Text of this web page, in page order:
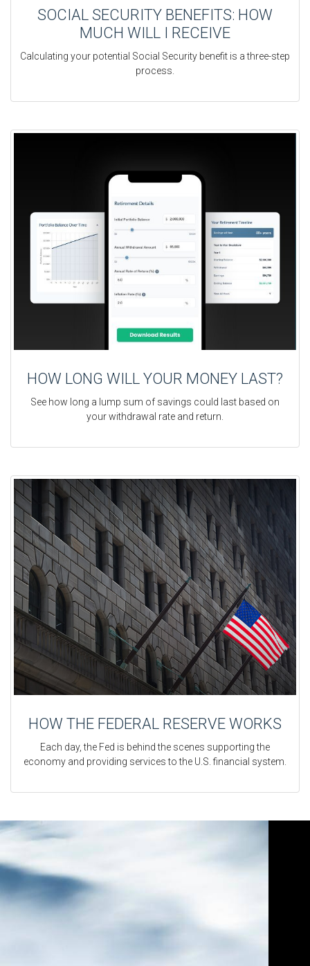
SOCIAL SECURITY BENEFITS: HOW
MUCH WILL I RECEIVE
Calculating your potential Social Security benefit is a three-step
process.
HOW LONG WILL YOUR MONEY LAST?
See how long a lump sum of savings could last based on
your withdrawal rate and return.
HOW THE FEDERAL RESERVE WORKS
Each day, the Fed is behind the scenes supporting the
economy and providing services to the U.S. financial system.